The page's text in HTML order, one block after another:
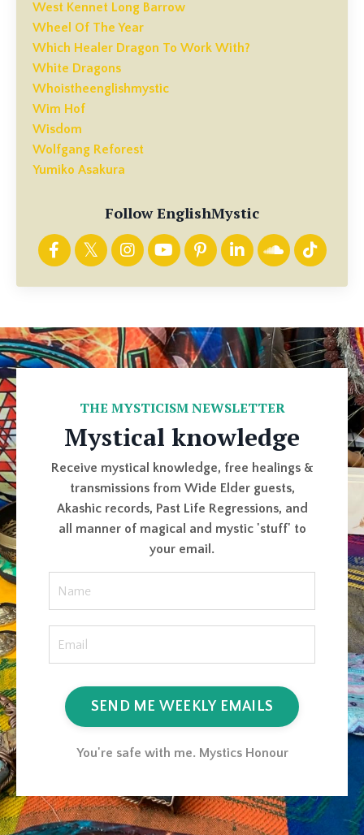
West Kennet Long Barrow
Wheel Of The Year
Which Healer Dragon To Work With?
White Dragons
Whoistheenglishmystic
Wim Hof
Wisdom
Wolfgang Reforest
Yumiko Asakura
Follow EnglishMystic
THE MYSTICISM NEWSLETTER
Mystical knowledge
Receive mystical knowledge, free healings &
transmissions from Wide Elder guests,
Akashic records, Past Life Regressions, and
all manner of magical and mystic 'stuff' to
your email.
SEND ME WEEKLY EMAILS
You're safe with me. Mystics Honour